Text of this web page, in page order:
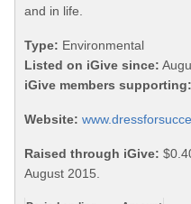
and in life.
Type: Environmental
Listed on iGive since:
iGive members supporting:
Website:
Raised through iGive:
August 2015.